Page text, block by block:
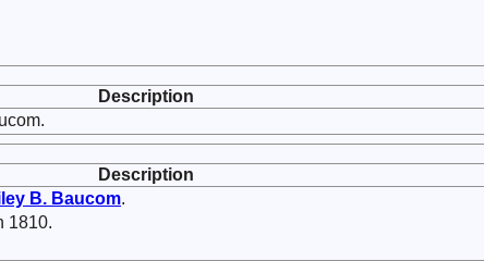
Description
Description
B. Baucom.
1810.